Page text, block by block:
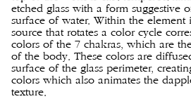
etched glass with a form suggestive
surface of water. Within the element
source that rotates a color cycle
colors of the 7 chakras, which are
of the body. These colors are
surface of the glass perimeter,
colors which also animates the
texture.